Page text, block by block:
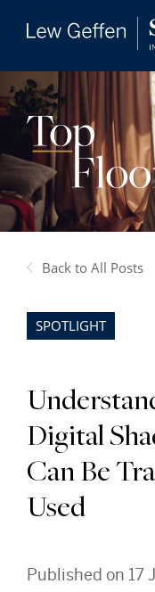
Back to All Posts
SPOTLIGHT
Digital
Can Be
Used
Published on 17